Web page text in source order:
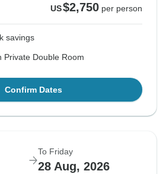
US$2,750 per person
savings
Private Double Room
Confirm Dates
To Friday
28 Aug, 2026